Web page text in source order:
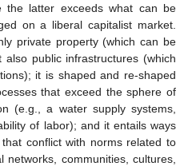
the latter exceeds what can be
on a liberal capitalist market.
private property (which can be
public infrastructures (which
it is shaped and re-shaped
that exceed the sphere of
(e.g., a water supply systems,
of labor); and it entails ways
conflict with norms related to
networks, communities, cultures,